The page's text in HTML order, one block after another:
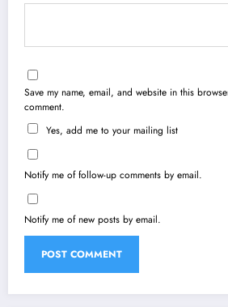
Save my name, email, and website in this
comment.
Yes, add me to your mailing list
Notify me of follow-up comments by email.
Notify me of new posts by email.